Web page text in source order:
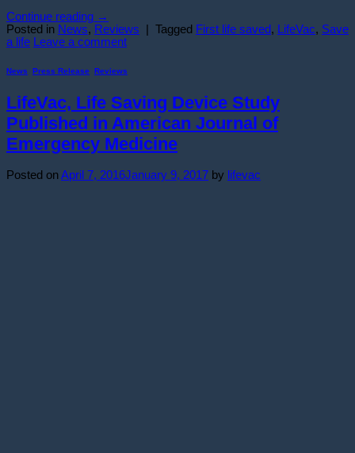
Continue reading →
Posted in News, Reviews Tagged First life saved, LifeVac, Save
a life
Leave a comment
News Press Release Reviews
LifeVac, Life Saving Device Study
Published in American Journal of
Emergency Medicine
Posted onApril 7, 2016January 9, 2017 by lifevac